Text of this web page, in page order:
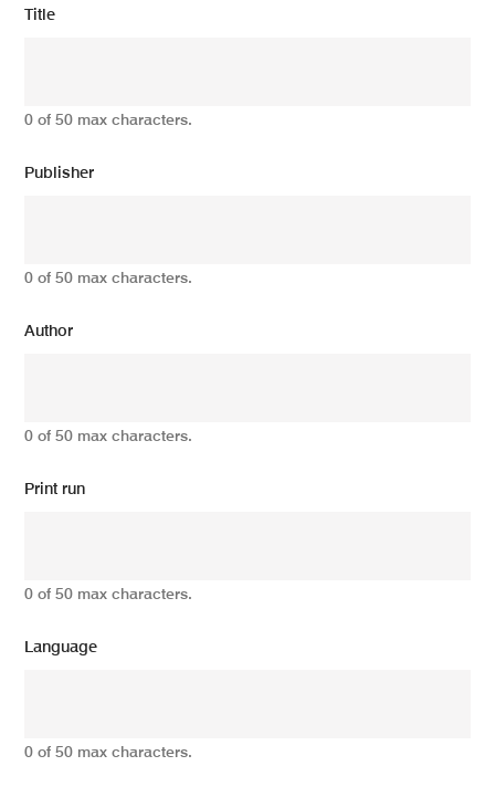
Title
0 of 50 max characters.
Publisher
0 of 50 max characters.
Author
0 of 50 max characters.
Print run
0 of 50 max characters.
Language
0 of 50 max characters.